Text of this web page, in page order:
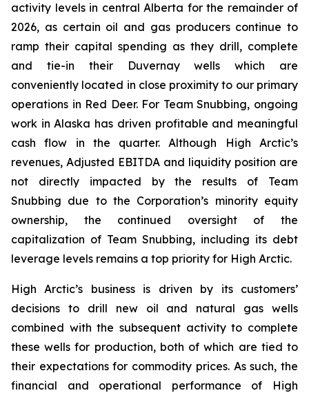
activity levels in central Alberta for the remainder of
2026, as certain oil and gas producers continue to
ramp their capital spending as they drill, complete
and tie-in their Duvernay wells which are
conveniently located in close proximity to our primary
operations in Red Deer. For Team Snubbing, ongoing
work in Alaska has driven profitable and meaningful
cash flow in the quarter. Although High Arctic’s
revenues, Adjusted EBITDA and liquidity position are
not directly impacted by the results of Team
Snubbing due to the Corporation’s minority equity
ownership, the continued oversight of the
capitalization of Team Snubbing, including its debt
leverage levels remains a top priority for High Arctic.
High Arctic’s business is driven by its customers’
decisions to drill new oil and natural gas wells
combined with the subsequent activity to complete
these wells for production, both of which are tied to
their expectations for commodity prices. As such, the
financial and operational performance of High